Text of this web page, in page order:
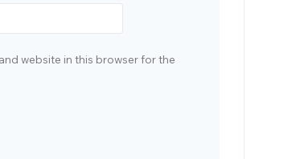
website in this browser for the